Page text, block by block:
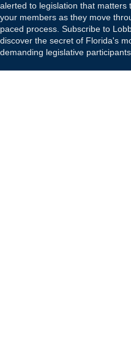
alerted to legislation that matters
your members as they move
paced process. Subscribe to
discover the secret of Florida's
demanding legislative